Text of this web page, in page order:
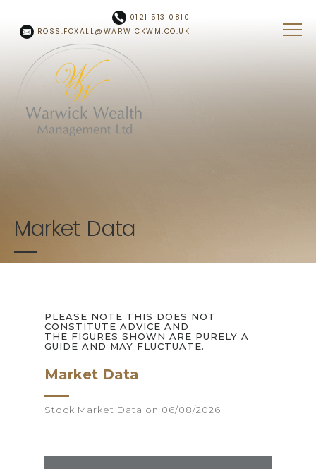
0121 513 0810
ROSS.FOXALL@WARWICKWM.CO.UK
Market Data
PLEASE NOTE THIS DOES NOT
CONSTITUTE ADVICE AND
THE FIGURES SHOWN ARE PURELY A
GUIDE AND MAY FLUCTUATE.
Market Data
Stock Market Data on 06/08/2026